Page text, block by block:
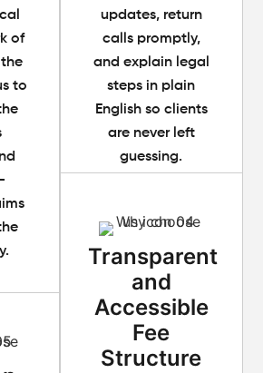
updates, return
calls promptly,
and explain legal
steps in plain
English so clients
are never left
guessing.
Transparent
and
Accessible
Fee
Structure
of
the
to